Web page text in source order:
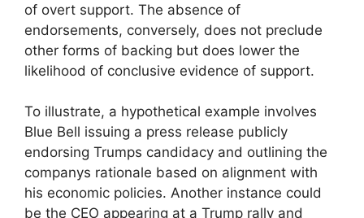
of overt support. The absence of
endorsements, conversely, does not preclude
other forms of backing but does lower the
likelihood of conclusive evidence of support.
To illustrate, a hypothetical example involves
Blue Bell issuing a press release publicly
endorsing Trumps candidacy and outlining the
companys rationale based on alignment with
his economic policies. Another instance could
be the CEO appearing at a Trump rally and